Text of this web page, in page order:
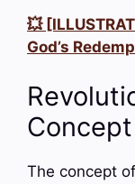
💥
God’s
The concept